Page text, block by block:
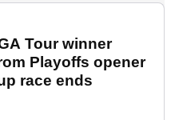
Tour winner
Playoffs opener
race ends